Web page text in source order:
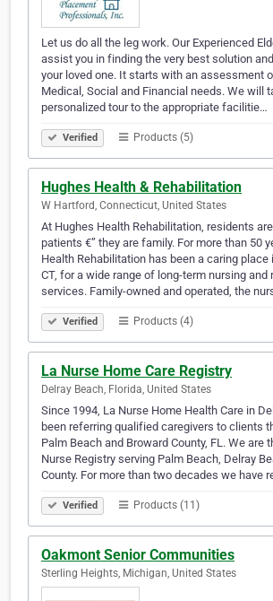
Let us do all the leg work. Our Experienced
assist you in finding the very best solution
your loved one. It starts with an assessment
Medical, Social and Financial needs. We will
personalized tour to the appropriate facilitie…
Verified Products (5)
Hughes Health & Rehabilitation
W Hartford, Connecticut, United States
At Hughes Health Rehabilitation, residents
patients €” they are family. For more than 50
Health Rehabilitation has been a caring place
CT, for a wide range of long-term nursing and
services. Family-owned and operated, the
Verified Products (4)
La Nurse Home Care Registry
Delray Beach, Florida, United States
Since 1994, La Nurse Home Health Care in
been referring qualified caregivers to clients
Palm Beach and Broward County, FL. We are
Nurse Registry serving Palm Beach, Delray
County. For more than two decades we have
Verified Products (11)
Oakmont Senior Communities
Sterling Heights, Michigan, United States